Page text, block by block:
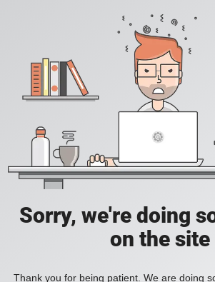
Sorry, we're doing
on the site
Thank you for being patient. We are doing